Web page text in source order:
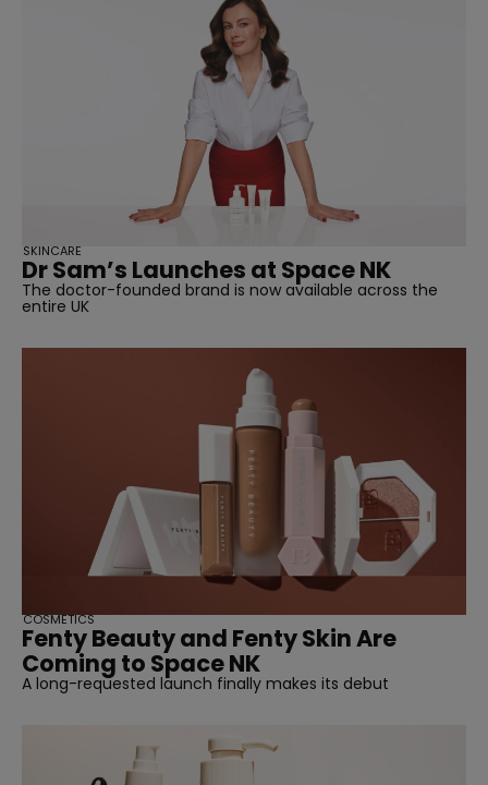
Dr Sam’s Launches at Space NK
The doctor-founded brand is now available across the
entire UK
SKINCARE
Fenty Beauty and Fenty Skin Are
Coming to Space NK
A long-requested launch finally makes its debut
COSMETICS